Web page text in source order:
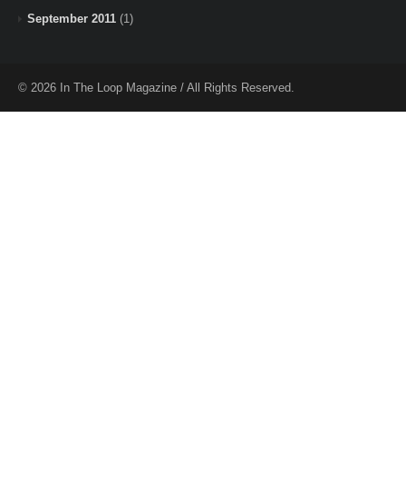
September 2011 (1)
© 2026 In The Loop Magazine / All Rights Reserved.